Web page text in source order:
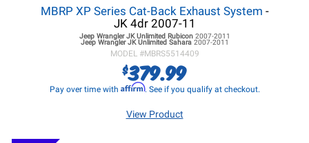
MBRP XP Series Cat-Back Exhaust System -
JK 4dr 2007-11
Jeep Wrangler JKUnlimited Rubicon 2007-2011
Jeep Wrangler JKUnlimited Sahara 2007-2011
MODEL #MBRS5514409
$379.99
Pay over time with Affirm. See if you qualify at checkout.
View Product